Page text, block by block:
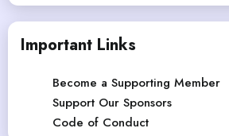
Important Links
Become a Supporting Member
Support Our Sponsors
Code of Conduct